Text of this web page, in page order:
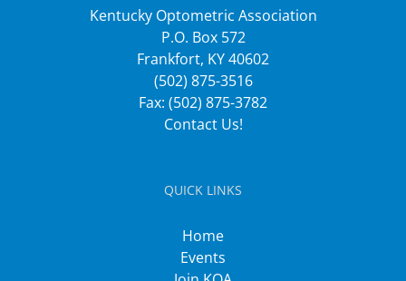
Kentucky Optometric Association
P.O. Box 572
Frankfort, KY 40602
(502) 875-3516
Fax: (502) 875-3782
Contact Us!
QUICK LINKS
Home
Events